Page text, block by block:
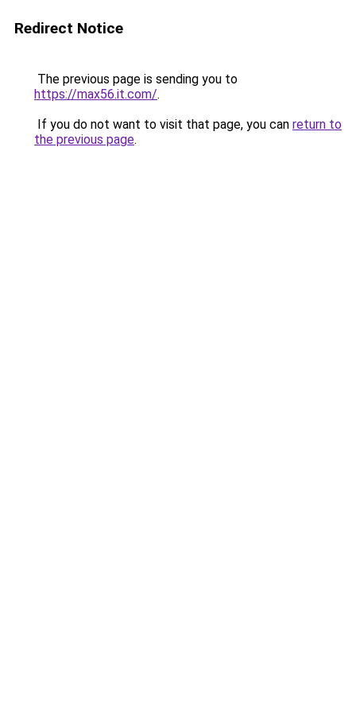
Redirect Notice
The previous page is sending you to
https://max56.it.com/.
If you do not want to visit that page, you can return to
the previous page.